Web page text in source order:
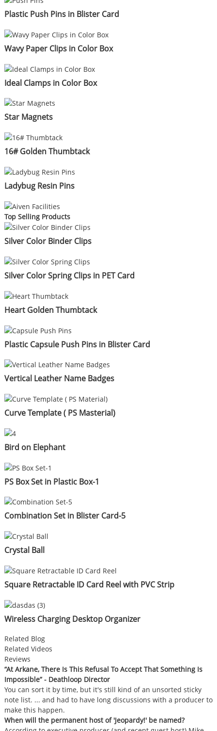
Plastic Push Pins in Blister Card
Wavy Paper Clips in Color Box
Ideal Clamps in Color Box
Star Magnets
16# Golden Thumbtack
Ladybug Resin Pins
Top Selling Products
Silver Color Binder Clips
Silver Color Spring Clips in PET Card
Heart Golden Thumbtack
Plastic Capsule Push Pins in Blister Card
Vertical Leather Name Badges
Curve Template ( PS Masterial)
Bird on Elephant
PS Box Set in Plastic Box-1
Combination Set in Blister Card-5
Crystal Ball
Square Retractable ID Card Reel with PVC Strip
Wireless Charging Desktop Organizer
Related Blog
Related Videos
Reviews
“At Arkane, There Is This Refusal To Accept That Something Is
Impossible” - Deathloop Director
You can sort it by time, but it's still kind of an unsorted sticky
note list. ... and had to have long discussions with a producer to
make this happen.
When will the permanent host of 'Jeopardy!' be named?